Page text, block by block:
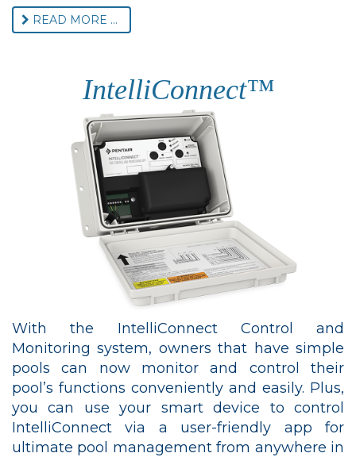
READ MORE ...
IntelliConnect™
With the IntelliConnect Control and
Monitoring system, owners that have simple
pools can now monitor and control their
pool’s functions conveniently and easily. Plus,
you can use your smart device to control
IntelliConnect via a user-friendly app for
ultimate pool management from anywhere in